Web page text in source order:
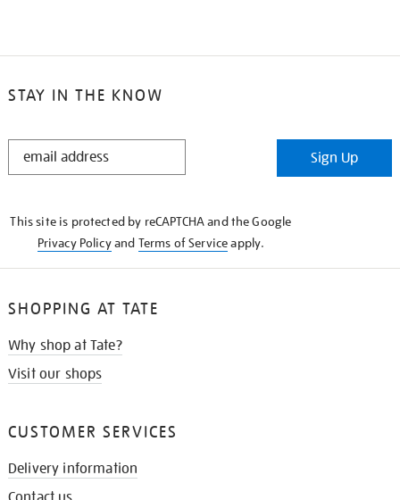
STAY IN THE KNOW
STAY
Sign Up
This site is protected by reCAPTCHA and the Google
Privacy Policyand Terms of Serviceapply.
SHOPPING AT TATE
Why shop at Tate?
Visit our shops
CUSTOMER SERVICES
Delivery information